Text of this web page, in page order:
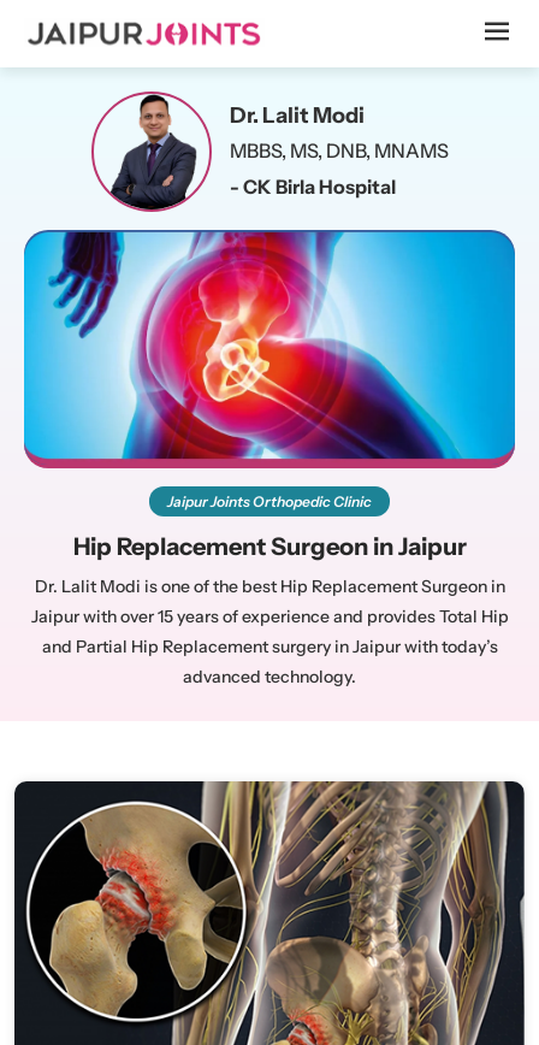
Dr. Lalit Modi
MBBS, MS, DNB, MNAMS
- CK Birla Hospital
Jaipur Joints Orthopedic Clinic
Hip Replacement Surgeon in Jaipur
Dr. Lalit Modi is one of the best Hip Replacement Surgeon in
Jaipur with over 15 years of experience and provides Total Hip
and Partial Hip Replacement surgery in Jaipur with today’s
advanced technology.